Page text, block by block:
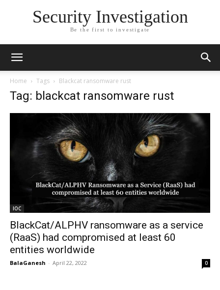
Security Investigation
Be the first to investigate
Home Tags Blackcat ransomware rust
Tag: blackcat ransomware rust
IOC
BlackCat/ALPHV ransomware as a service
(RaaS) had compromised at least 60
entities worldwide
BalaGanesh - April 22, 2022 0